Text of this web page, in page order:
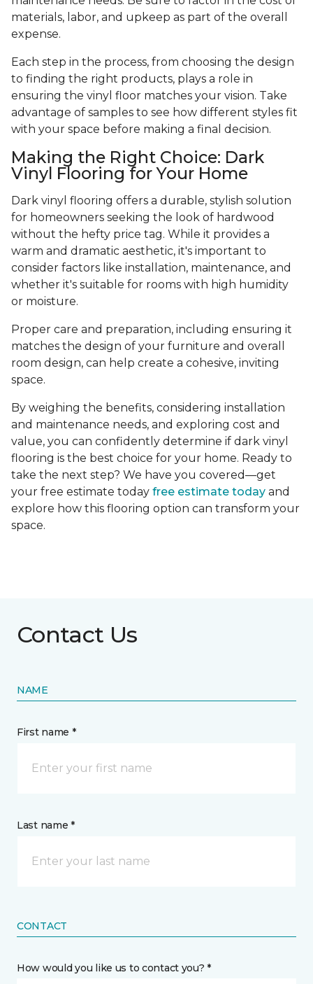
materials, labor, and upkeep as part of the overall
expense.
Each step in the process, from choosing the design
to finding the right products, plays a role in
ensuring the vinyl floor matches your vision. Take
advantage of samples to see how different styles fit
with your space before making a final decision.
Making the Right Choice: Dark
Vinyl Flooring for Your Home
Dark vinyl flooring offers a durable, stylish solution
for homeowners seeking the look of hardwood
without the hefty price tag. While it provides a
warm and dramatic aesthetic, it's important to
consider factors like installation, maintenance, and
whether it's suitable for rooms with high humidity
or moisture.
Proper care and preparation, including ensuring it
matches the design of your furniture and overall
room design, can help create a cohesive, inviting
space.
By weighing the benefits, considering installation
and maintenance needs, and exploring cost and
value, you can confidently determine if dark vinyl
flooring is the best choice for your home. Ready to
take the next step? We have you covered—get
your free estimate today free estimate today and
explore how this flooring option can transform your
space.
Contact Us
NAME
First name *
Last name *
CONTACT
How would you like us to contact you? *